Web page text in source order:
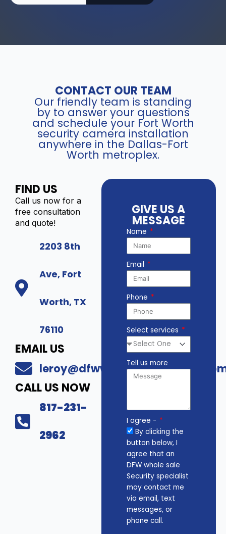
CONTACT OUR TEAM
Our friendly team is standing
by to answer your questions
and schedule your Fort Worth
security camera installation
anywhere in the Dallas-Fort
Worth metroplex.
FIND US
Call us now for a
free consultation
and quote!
2203 8th
Ave, Fort
Worth, TX
76110
EMAIL US
CALL US NOW
817-231-
2962
GIVE US A
MESSAGE
Name
Email
Phone
Select services
Tell us more
I agree -
By clicking the
button below, I
agree that an
DFW whole sale
Security specialist
may contact me
via email, text
messages, or
phone call.